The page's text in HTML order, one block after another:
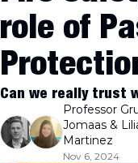
role of
Can we really trust
Professor
Jomaas &
Martinez
Nov 6, 2024